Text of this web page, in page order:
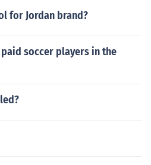
for Jordan brand?
soccer players in the